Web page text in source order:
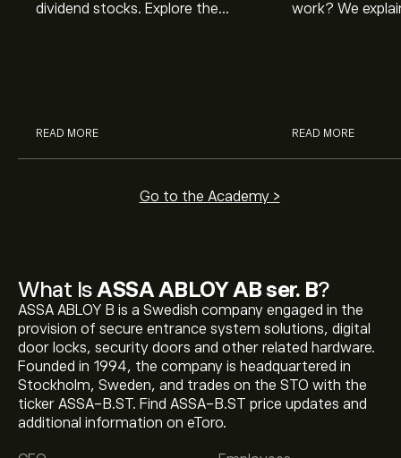
What Is ASSA ABLOY AB ser. B?
ASSA ABLOY B is a Swedish company engaged in the
provision of secure entrance system solutions, digital
door locks, security doors and other related hardware.
Founded in 1994, the company is headquartered in
Stockholm, Sweden, and trades on the STO with the
ticker ASSA-B.ST. Find ASSA-B.ST price updates and
additional information on eToro.
dividend stocks. Explore the
READ MORE
work? We
READ MORE
Go to the Academy >
The current price of ASSA-B.ST is ‎kr‎366.10.